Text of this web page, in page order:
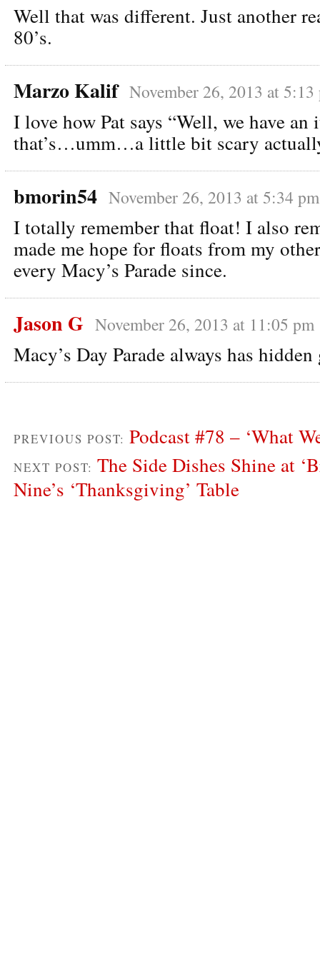
Well that was different. Just another
80’s.
Marzo Kalif November 26, 2013 at 5:13
I love how Pat says “Well, we have
that’s…umm…a little bit scary
bmorin54 November 26, 2013 at 5:34 pm
I totally remember that float! I also
made me hope for floats from my
every Macy’s Parade since.
Jason G November 26, 2013 at 11:05 pm
Macy’s Day Parade always has hidden
PREVIOUS POST: Podcast #78 – ‘What
NEXT POST: The Side Dishes Shine at
Nine’s ‘Thanksgiving’ Table